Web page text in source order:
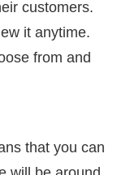
customers.
it anytime.
from and
that you can